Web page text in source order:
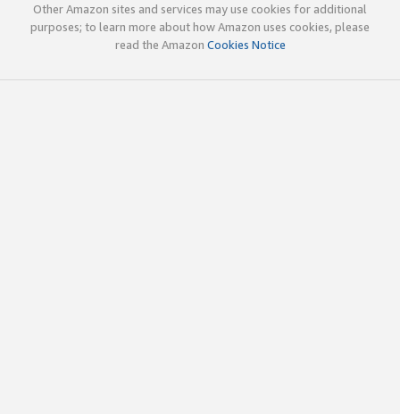
Other Amazon sites and services may use cookies for additional
purposes; to learn more about how Amazon uses cookies, please
read the Amazon Cookies Notice